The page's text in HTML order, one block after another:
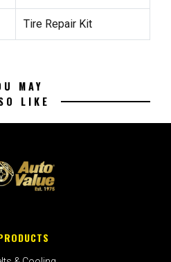
Tire Repair Kit
MAY
LIKE